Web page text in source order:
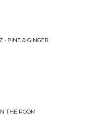
• PINE & GINGER
THE ROOM